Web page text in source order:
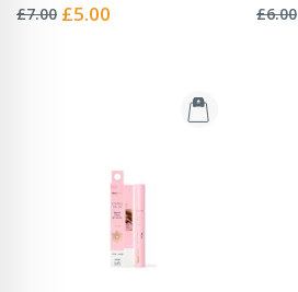
0%
£7.00 Special
£5.00 0%
£6.00